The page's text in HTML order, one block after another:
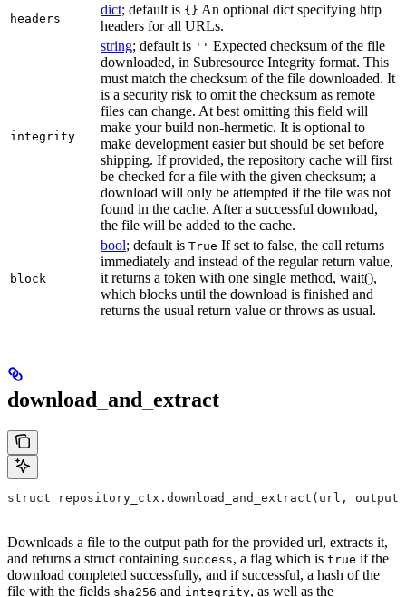
headers
dict; default is {} An optional dict specifying http
headers for all URLs.
integrity
string; default is '' Expected checksum of the file
downloaded, in Subresource Integrity format. This
must match the checksum of the file downloaded. It
is a security risk to omit the checksum as remote
files can change. At best omitting this field will
make your build non-hermetic. It is optional to
make development easier but should be set before
shipping. If provided, the repository cache will first
be checked for a file with the given checksum; a
download will only be attempted if the file was not
found in the cache. After a successful download,
the file will be added to the cache.
block
bool; default is True If set to false, the call returns
immediately and instead of the regular return value,
it returns a token with one single method, wait(),
which blocks until the download is finished and
returns the usual return value or throws as usual.
download_and_extract
struct repository_ctx.download_and_extract(url,
Downloads a file to the output path for the provided url, extracts it,
and returns a struct containing success, a flag which is true if the
download completed successfully, and if successful, a hash of the
file with the fields sha256 and integrity, as well as the